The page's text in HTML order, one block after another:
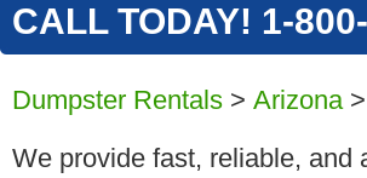
CALL TODAY! 1-
Dumpster Rentals > Arizona>
We provide fast, reliable, and